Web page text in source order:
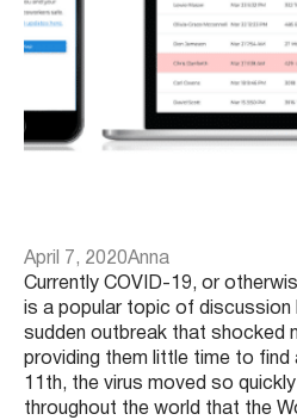
April 7, 2020Anna
Currently COVID-19, or
is a popular topic of
sudden outbreak that shocked
providing them little time to find
11th, the virus moved so
throughout the world that the